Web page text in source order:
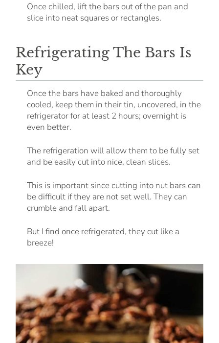
Once chilled, lift the bars out of the pan and
slice into neat squares or rectangles.
Refrigerating The Bars Is
Key
Once the bars have baked and thoroughly
cooled, keep them in their tin, uncovered, in the
refrigerator for at least 2 hours; overnight is
even better.
The refrigeration will allow them to be fully set
and be easily cut into nice, clean slices.
This is important since cutting into nut bars can
be difficult if they are not set well. They can
crumble and fall apart.
But I find once refrigerated, they cut like a
breeze!